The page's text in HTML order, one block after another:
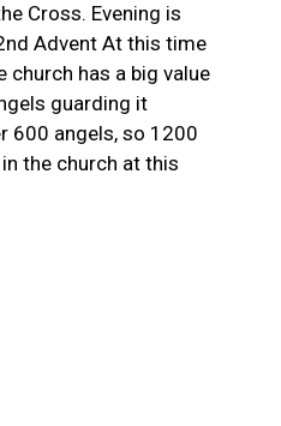
Cross. Evening is
Advent At this time
church has a big value
guarding it
600 angels, so 1200
the church at this